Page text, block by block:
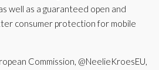
well as a guaranteed open and
consumer protection for mobile
Commission, @NeelieKroesEU,